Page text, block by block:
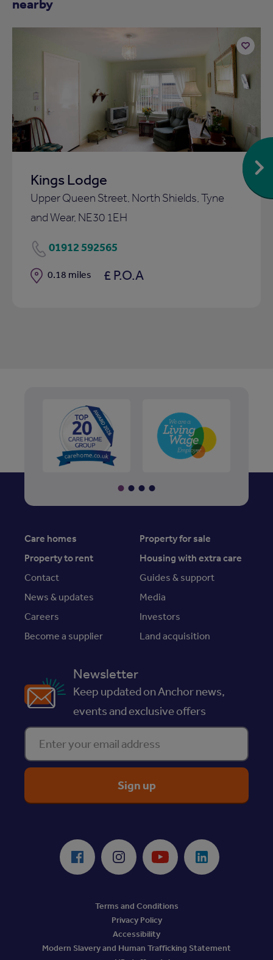
nearby
Kings Lodge
Upper Queen Street, North Shields, Tyne
and Wear, NE30 1EH
01912 592565
Distance
0.18 miles £ P.O.A
to
shortlist
Care homes
Property for sale
Property to rent
Housing with extra care
Contact
Guides & support
News & updates
Media
Careers
Investors
Become a supplier
Land acquisition
Newsletter
Keep updated on Anchor news,
events and exclusive offers
Enter your email address
Facebook Instagram Youtube LinkedIn
Terms and Conditions
Privacy Policy
Accessibility
Modern Slavery and Human Trafficking Statement